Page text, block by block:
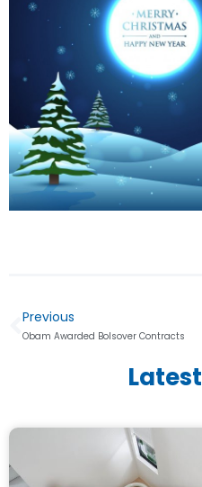
Previous
Obam Awarded Bolsover Contracts